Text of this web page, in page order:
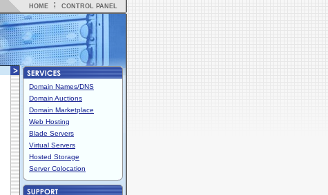
HOME CONTROL PANEL
Domain Names/DNS
Domain Auctions
Domain Marketplace
Web Hosting
Blade Servers
Virtual Servers
Hosted Storage
Server Colocation